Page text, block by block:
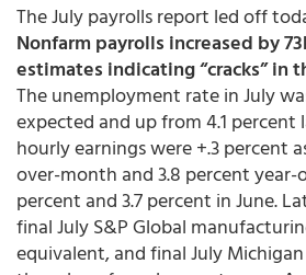
The July payrolls report led off
Nonfarm payrolls increased by
estimates indicating “cracks” in
The unemployment rate in July
expected and up from 4.1
hourly earnings were +.3 percent
over-month and 3.8 percent year-
percent and 3.7 percent in June.
final July S&P Global
equivalent, and final July